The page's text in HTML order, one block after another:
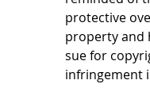
protective
property and
sue for
infringement